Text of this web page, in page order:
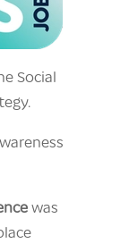
Social
was